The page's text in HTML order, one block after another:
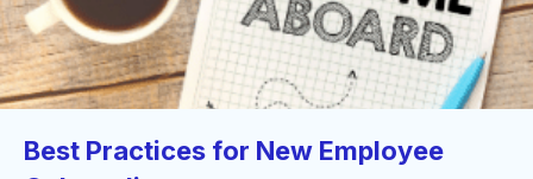
Best Practices for New Employee